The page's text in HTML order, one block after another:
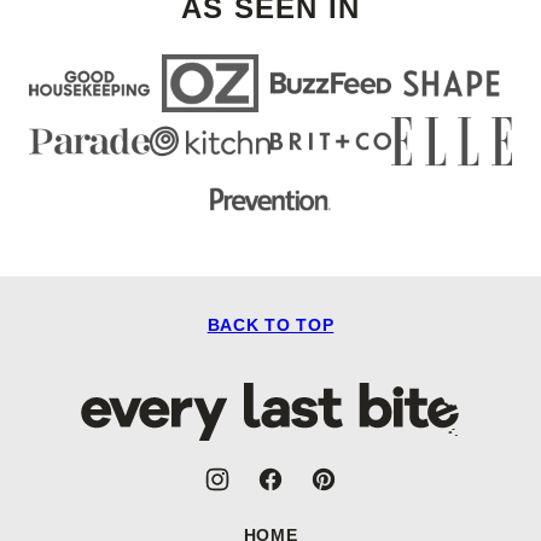
AS SEEN IN
BACK TO TOP
Every
Last
HOME